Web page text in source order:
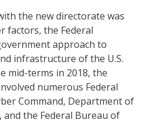
the new directorate was
factors, the Federal
approach to
infrastructure of the U.S.
mid-terms in 2018, the
numerous Federal
Command, Department of
and the Federal Bureau of